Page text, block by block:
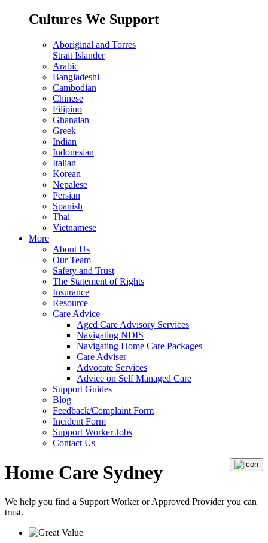
Cultures We Support
Aboriginal and Torres
Strait Islander
Arabic
Bangladeshi
Cambodian
Chinese
Filipino
Ghanaian
Greek
Indian
Indonesian
Italian
Korean
Nepalese
Persian
Spanish
Thai
Vietnamese
More
About Us
Our Team
Safety and Trust
The Statement of Rights
Insurance
Resource
Care Advice
Aged Care Advisory Services
Navigating NDIS
Navigating Home Care Packages
Care Adviser
Advocate Services
Advice on Self Managed Care
Support Guides
Blog
Feedback/Complaint Form
Incident Form
Support Worker Jobs
Contact Us
Home Care Sydney
We help you find a Support WorkerorApproved Provideryou can
trust.